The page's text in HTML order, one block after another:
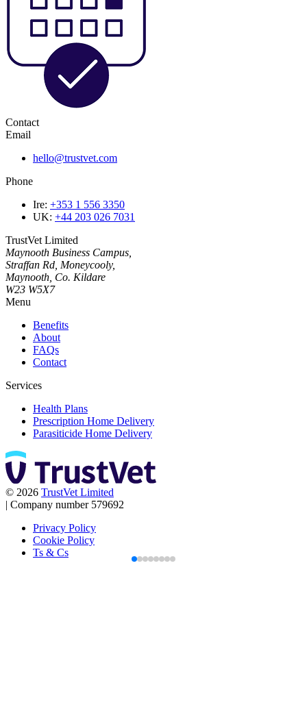
Contact
Email
hello@trustvet.com
Phone
Ire: +353 1 556 3350
UK: +44 203 026 7031
TrustVet Limited
Maynooth Business Campus,
Straffan Rd, Moneycooly,
Maynooth, Co. Kildare
W23 W5X7
Menu
Benefits
About
FAQs
Contact
Services
Health Plans
Prescription Home Delivery
Parasiticide Home Delivery
© 2026 TrustVet Limited
| Company number 579692
Privacy Policy
Cookie Policy
Ts & Cs